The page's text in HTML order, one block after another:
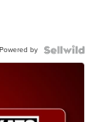
Powered by